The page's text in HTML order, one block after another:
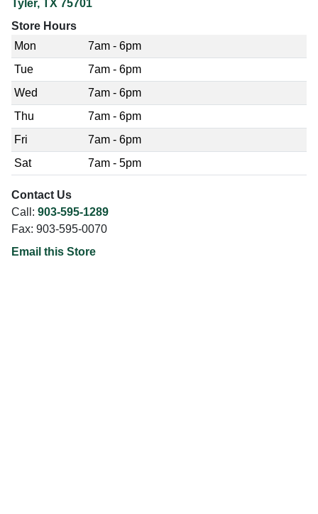
Tyler, TX 75701
Store Hours
Mon
7am - 6pm
Tue
7am - 6pm
Wed
7am - 6pm
Thu
7am - 6pm
Fri
7am - 6pm
Sat
7am - 5pm
Contact Us
Call: 903-595-1289
Fax: 903-595-0070
Email this Store